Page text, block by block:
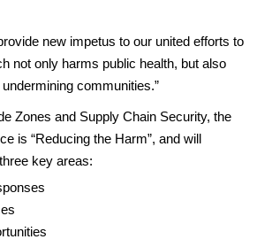
new impetus to our united efforts to
not only harms public health, but also
communities.”
Zones and Supply Chain Security, the
is “Reducing the Harm”, and will
key areas: